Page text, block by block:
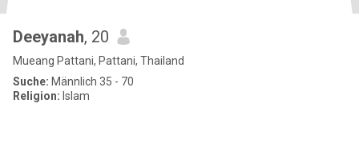
Deeyanah, 20
Mueang Pattani, Pattani, Thailand
Suche: Männlich 35 - 70
Religion: Islam